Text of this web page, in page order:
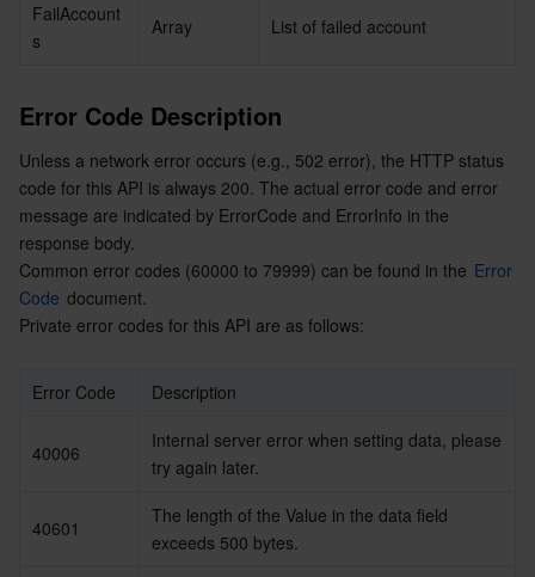
FailAccount
s
Array List of failed account
Error Code Description
Unless a network error occurs (e.g., 502 error), the HTTP status
code for this API is always 200. The actual error code and error
message are indicated by ErrorCode and ErrorInfo in the
response body.
Common error codes (60000 to 79999) can be found in the Error
Code document.
Private error codes for this API are as follows:
Error Code Description
40006
Internal server error when setting data, please
try again later.
40601
The length of the Value in the data field
exceeds 500 bytes.